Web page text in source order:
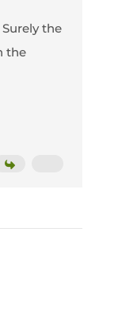
the
the